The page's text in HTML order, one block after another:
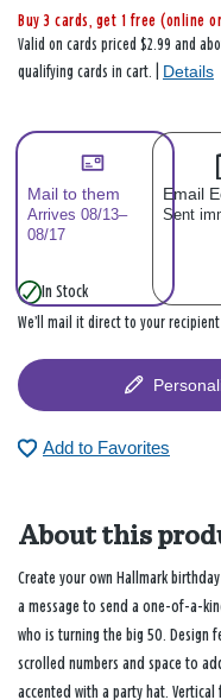
Buy 3 cards, get 1 free (online
Valid on cards priced $2.99 and
qualifying cards in cart. | Details
Mail to them
Arrives 08/13–
08/17
Email
Sent
In Stock
We’ll mail it direct to your
Add to Favorites
About this
Create your own Hallmark
a message to send a one-of-a-
who is turning the big 50. Design
scrolled numbers and space to
accented with a party hat. Vertical